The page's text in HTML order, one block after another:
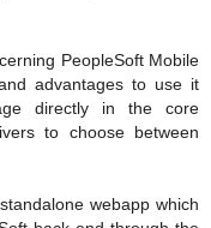
PeopleSoft Mobile
advantages to use it
directly in the core
to choose between
webapp which